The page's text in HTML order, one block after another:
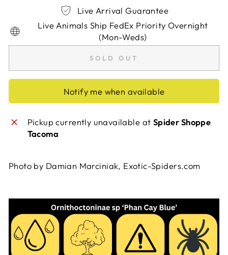
Live Arrival Guarantee
Live Animals Ship FedEx Priority Overnight
(Mon-Weds)
SOLD OUT
Notify me when available
Pickup currently unavailable at Spider Shoppe
Tacoma
Photo by Damian Marciniak, Exotic-Spiders.com